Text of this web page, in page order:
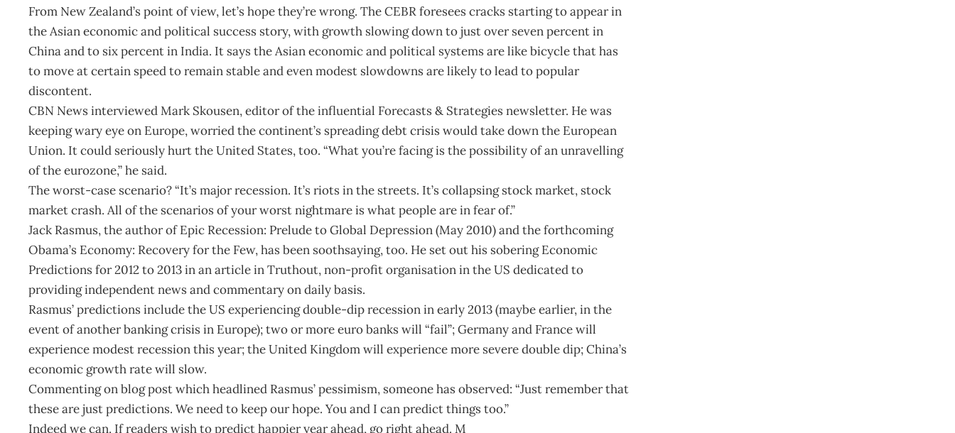
From New Zealand’s point of view, let’s hope they’re wrong. The CEBR foresees cracks starting to appear in
the Asian economic and political success story, with growth slowing down to just over seven percent in
China and to six percent in India. It says the Asian economic and political systems are like bicycle that has
to move at certain speed to remain stable and even modest slowdowns are likely to lead to popular
discontent.
CBN News interviewed Mark Skousen, editor of the influential Forecasts & Strategies newsletter. He was
keeping wary eye on Europe, worried the continent’s spreading debt crisis would take down the European
Union. It could seriously hurt the United States, too. “What you’re facing is the possibility of an unravelling
of the eurozone,” he said.
The worst-case scenario? “It’s major recession. It’s riots in the streets. It’s collapsing stock market, stock
market crash. All of the scenarios of your worst nightmare is what people are in fear of.”
Jack Rasmus, the author of Epic Recession: Prelude to Global Depression (May 2010) and the forthcoming
Obama’s Economy: Recovery for the Few, has been soothsaying, too. He set out his sobering Economic
Predictions for 2012 to 2013 in an article in Truthout, non-profit organisation in the US dedicated to
providing independent news and commentary on daily basis.
Rasmus’ predictions include the US experiencing double-dip recession in early 2013 (maybe earlier, in the
event of another banking crisis in Europe); two or more euro banks will “fail”; Germany and France will
experience modest recession this year; the United Kingdom will experience more severe double dip; China’s
economic growth rate will slow.
Commenting on blog post which headlined Rasmus’ pessimism, someone has observed: “Just remember that
these are just predictions. We need to keep our hope. You and I can predict things too.”
Indeed we can. If readers wish to predict happier year ahead, go right ahead. M